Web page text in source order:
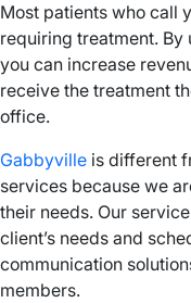
Most patients who call
requiring treatment.
you can increase
receive the treatment
office.
Gabbyville is different
services because we
their needs. Our
client’s needs and
communication
members.